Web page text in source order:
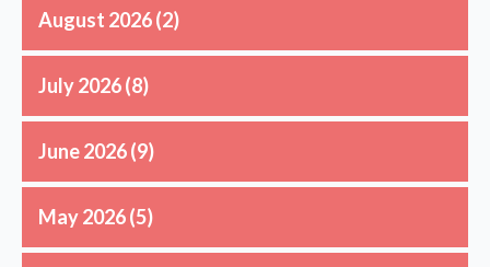
August 2026(2)
July 2026(8)
June 2026(9)
May 2026(5)